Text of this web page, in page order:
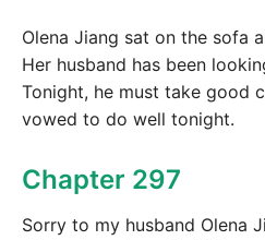
Olena Jiang sat on the sofa
Her husband has been
Tonight, he must take good
vowed to do well tonight.
Chapter 297
Sorry to my husband Olena